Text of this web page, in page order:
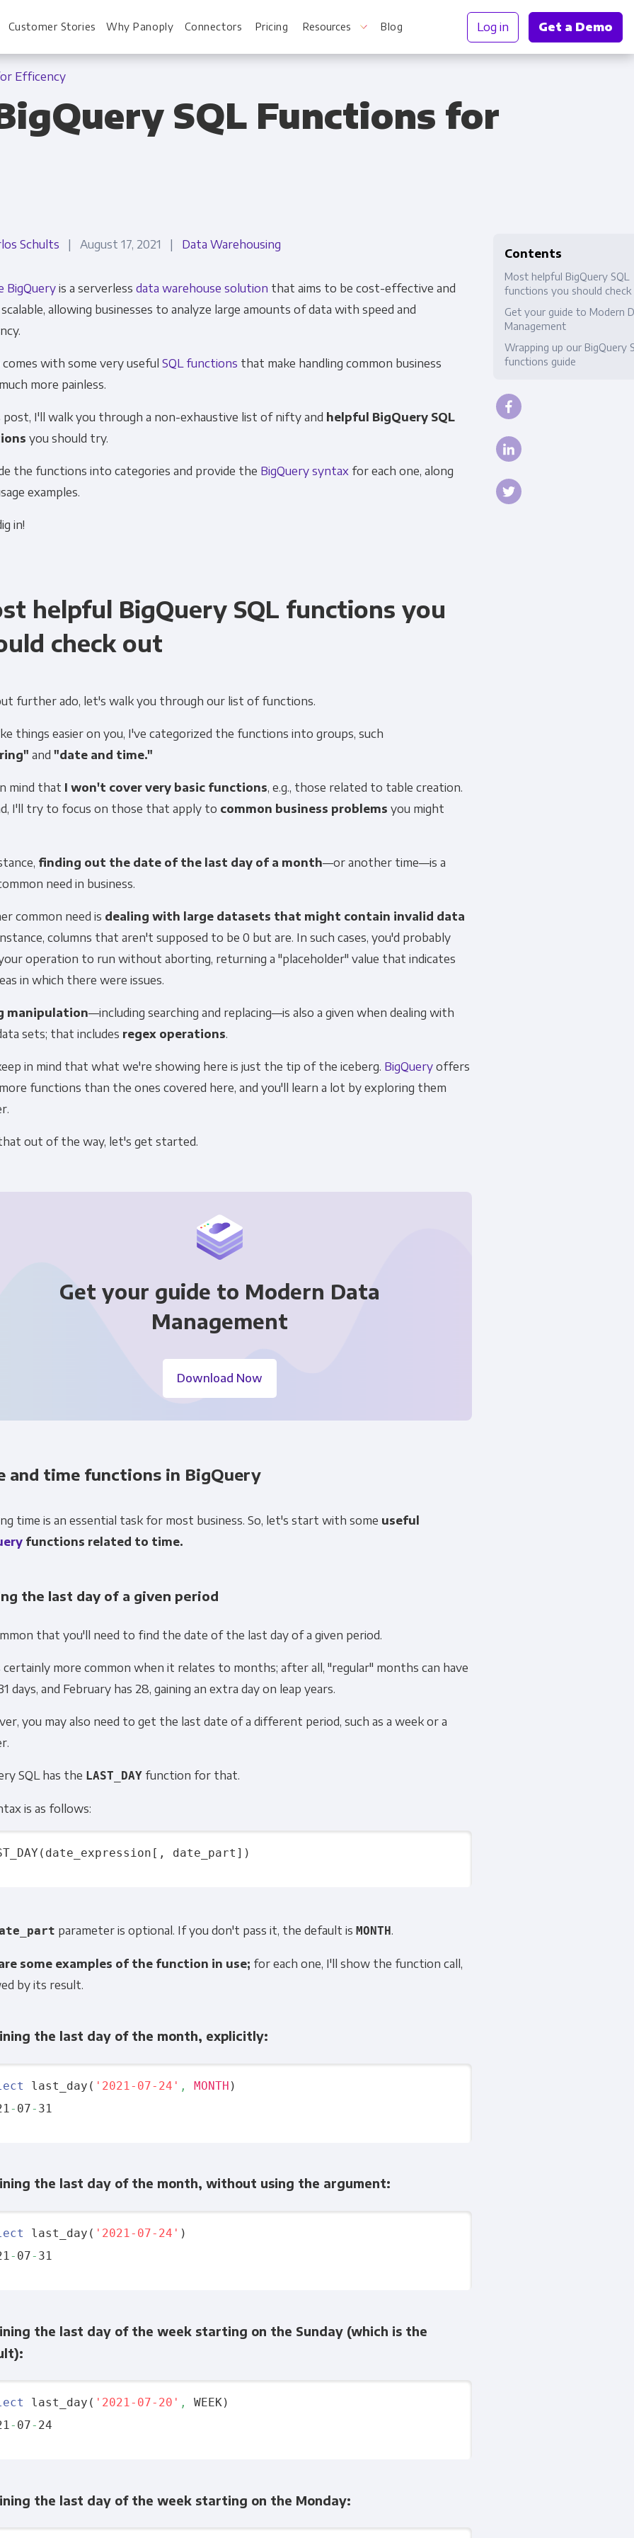
For Every Role
Marketing Ops & Advertising
Product Analytics
Customer Stories Why Panoply Connectors Pricing Resources
For Your Information
Interactive Demo
Single Source of Truth
Blog Log in Get a Demo
Efficency
SQL Functions for
Schults | August 17, 2021 | Data Warehousing
BigQueryis a serverlessdata warehouse solution that aims to be cost-effective and
allowing businesses to analyze large amounts of data with speed and
comes with somevery usefulSQL functions that make handling common business
more painless.
post, I'll walk you through a non-exhaustive list of nifty and helpful BigQuery SQL
you should try.
the functions into categories and provide the BigQuery syntax for each one, along
examples.
in!
helpful BigQuery SQL functions you
check out
further ado, let's walk you through our list of functions.
things easier on you, I've categorized the functions into groups, such
and"date and time."
mind that I won't cover very basic functions, e.g., those related to table creation.
I'll try to focus on those that apply to common business problems you might
finding out the date of the last day of a month—or another time—is a
need in business.
common need is dealing with large datasets that might contain invalid data
columns that aren't supposed to be 0 but are. In such cases, you'd probably
operation to run without aborting, returning a "placeholder" value that indicates
in which there were issues.
manipulation—including searching and replacing—is also a given when dealing with
sets; that includes regex operations.
in mind that what we're showing here is just the tip of the iceberg. BigQuery offers
functions than the ones covered here, and you'll learn a lot by exploring them
out of the way, let's get started.
Get your guide to Modern Data
Management
Download Now
and time functions in BigQuery
time is an essential task for most business. So, let's start with some useful
functions related to time.
the last day of a given period
that you'll need to find the date of the last day of a given period.
certainly more common when it relates to months; after all, "regular" months can have
days, and February has 28, gaining an extra day on leap years.
you may also need to get the last date of a different period, such as a week or a
SQL has the LAST_DAY function for that.
is as follows:
date_part])
parameter is optional. If you don't pass it, the default isMONTH.
some examples of the function in use; for each one, I'll show the function call,
by its result.
the last day of the month, explicitly:
last_day( '2021-07-24' , MONTH )
- 07-
the last day of the month, without using the argument:
last_day( '2021-07-24' )
- 07-
the last day of the week starting on the Sunday (which is the
last_day( '2021-07-20' ,
WEEK)
- 07-
the last day of the week starting on the Monday:
Contents
Most helpful BigQuery SQL
functions you should
Get your guide to Modern
Management
Wrapping up our BigQuery
functions guide
and respecting your privacy, and we’ll only use your personal information to administer your
other content that may be of interest to you. If you consent to us contacting you for this purpose,
please tick below to say how you would like us to contact you:
Marketing Communications
to protecting and respecting your privacy, please review our Privacy Policy.
to allow Panoply to store and process the personal information submitted above to provide